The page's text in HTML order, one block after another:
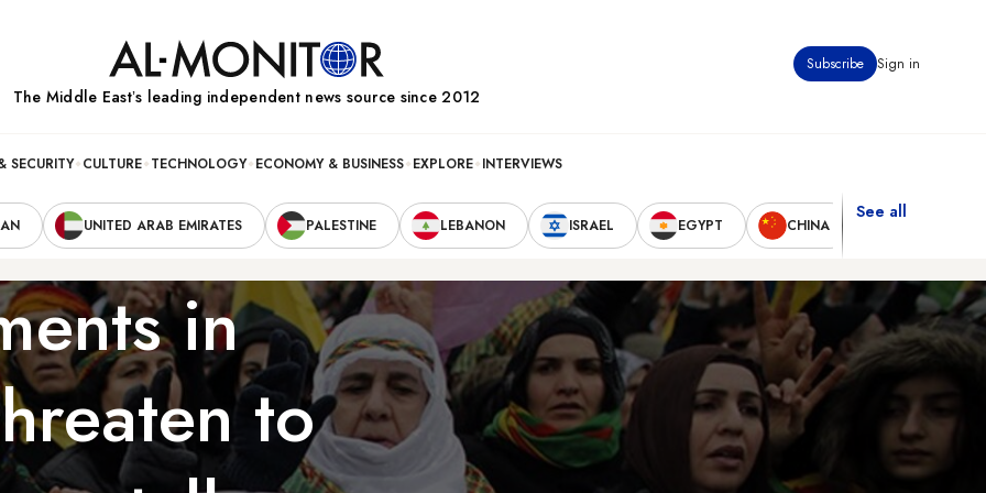
Subscribe Sign in
The Middle Eastʼs leading independent news source since 2012
SECURITY CULTURE TECHNOLOGY ECONOMY & BUSINESS EXPLORE INTERVIEWS
UNITED ARAB EMIRATES PALESTINE LEBANON ISRAEL EGYPT CHINA
See all
in
to